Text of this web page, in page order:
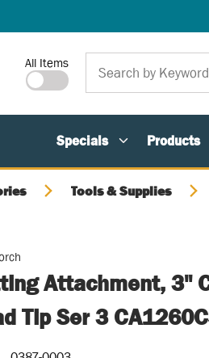
Site Search
All Items
Specials Products
Tools & Supplies
Attachment, 3"
Tip Ser 3